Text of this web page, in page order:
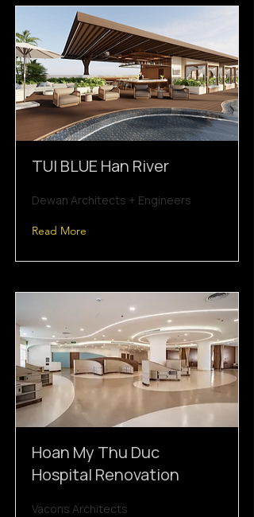
TUI BLUE Han River
Dewan Architects + Engineers
Read More
Hoan My Thu Duc
Hospital Renovation
Vacons Architects